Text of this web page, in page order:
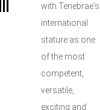
with Tenebrae's
international
stature as one
of the most
competent,
versatile,
exciting and